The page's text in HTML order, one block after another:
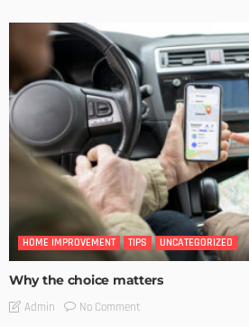
HOME IMPROVEMENT TIPS UNCATEGORIZED
Why the choice matters
Admin No Comment